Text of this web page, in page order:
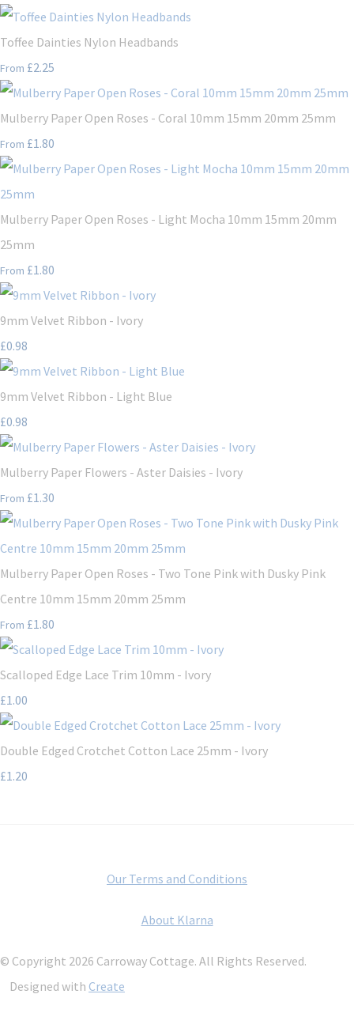
Toffee Dainties Nylon Headbands
From £2.25
Mulberry Paper Open Roses - Coral 10mm 15mm 20mm 25mm
From £1.80
Mulberry Paper Open Roses - Light Mocha 10mm 15mm 20mm
25mm
From £1.80
9mm Velvet Ribbon - Ivory
£0.98
9mm Velvet Ribbon - Light Blue
£0.98
Mulberry Paper Flowers - Aster Daisies - Ivory
From £1.30
Mulberry Paper Open Roses - Two Tone Pink with Dusky Pink
Centre 10mm 15mm 20mm 25mm
From £1.80
Scalloped Edge Lace Trim 10mm - Ivory
£1.00
Double Edged Crotchet Cotton Lace 25mm - Ivory
£1.20
Our Terms and Conditions
About Klarna
© Copyright 2026 Carroway Cottage. All Rights Reserved.
Designed with Create